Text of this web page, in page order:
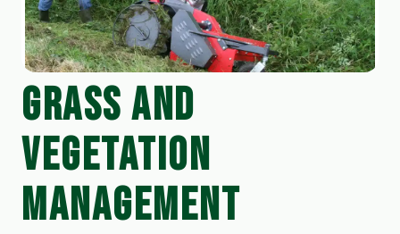
GRASS AND
VEGETATION
MANAGEMENT